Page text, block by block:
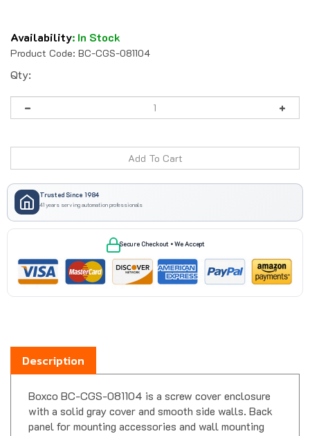
Availability: In Stock
Product Code: BC-CGS-081104
Qty:
Trusted Since 1984
41 years serving automation professionals
Secure Checkout • We Accept
Description
with a solid gray cover and smooth side walls. Back
panel for mounting accessories and wall mounting
brackets sold separately.